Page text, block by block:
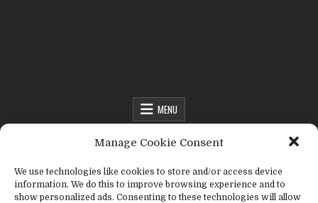
Manage Cookie Consent
We use technologies like cookies to store and/or access device
information. We do this to improve browsing experience and to
show personalized ads. Consenting to these technologies will allow
MENU
Fact Frenzy .com>stink bug